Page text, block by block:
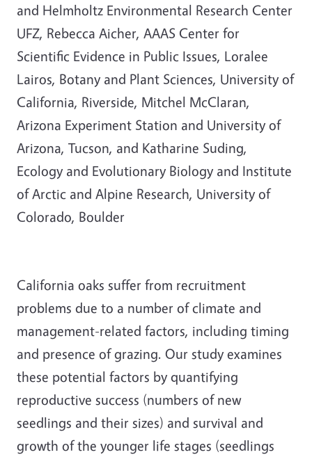
and Helmholtz Environmental Research Center
UFZ, Rebecca Aicher, AAAS Center for
Scientific Evidence in Public Issues, Loralee
Lairos, Botany and Plant Sciences, University of
California, Riverside, Mitchel McClaran,
Arizona Experiment Station and University of
Arizona, Tucson, and Katharine Suding,
Ecology and Evolutionary Biology and Institute
of Arctic and Alpine Research, University of
Colorado, Boulder
California oaks suffer from recruitment
problems due to a number of climate and
management-related factors, including timing
and presence of grazing. Our study examines
these potential factors by quantifying
reproductive success (numbers of new
seedlings and their sizes) and survival and
growth of the younger life stages (seedlings